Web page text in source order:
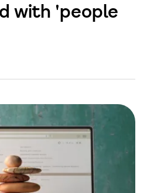
with 'people